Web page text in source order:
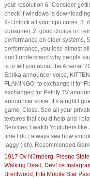
your resolution 6- Consider
check if windows is
9- Unlock all your cpu cores, 3.
consumer, 2. good choice on
performance on older systems,
performance, you lose almost all
don’t understand why people
is to tell you about the Arsenal
Eprika announcer voice,
FLAMINGO: to exchange it for
exchanged for Petrify TV
announcer voice. It’s alright I
game. Close. See all your
textures that could help and I
Services. I watch Youtubers
time I do I always see how
laggy (ish). Recommended
1917 Ov Nürnberg, Fresno
Walking Dead , Dev1ce
Brentwood , Fifa Mobile Star